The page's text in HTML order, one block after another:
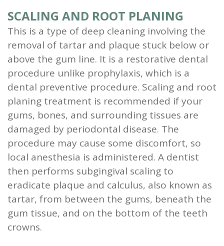
SCALING AND ROOT PLANING
This is a type of deep cleaning involving the
removal of tartar and plaque stuck below or
above the gum line. It is a restorative dental
procedure unlike prophylaxis, which is a
dental preventive procedure. Scaling and root
planing treatment is recommended if your
gums, bones, and surrounding tissues are
damaged by periodontal disease. The
procedure may cause some discomfort, so
local anesthesia is administered. A dentist
then performs subgingival scaling to
eradicate plaque and calculus, also known as
tartar, from between the gums, beneath the
gum tissue, and on the bottom of the teeth
crowns.